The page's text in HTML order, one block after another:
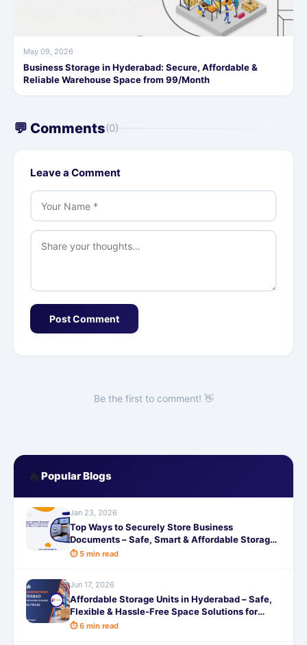
May 09, 2026
Business Storage in Hyderabad: Secure, Affordable &
Reliable Warehouse Space from 99/Month
💬 Comments(0)
Leave a Comment
Post Comment
Be the first to comment! 👋
🔥 Popular Blogs
Jan 23, 2026
Top Ways to Securely Store Business
Documents – Safe, Smart & Affordable Storage
with SafeStorage
⏱ 5 min read
Jun 17, 2026
Affordable Storage Units in Hyderabad – Safe,
Flexible & Hassle-Free Space Solutions for
Homes and Businesses
⏱ 6 min read